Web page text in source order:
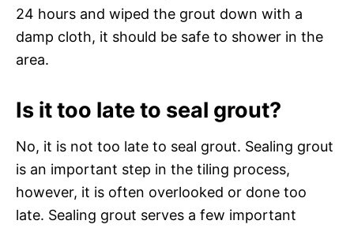
24 hours and wiped the grout down with a
damp cloth, it should be safe to shower in the
area.
Is it too late to seal grout?
No, it is not too late to seal grout. Sealing grout
is an important step in the tiling process,
however, it is often overlooked or done too
late. Sealing grout serves a few important